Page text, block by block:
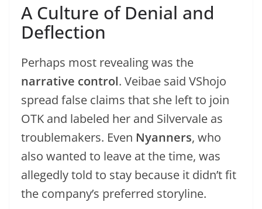
A Culture of Denial and
Deflection
Perhaps most revealing was the
narrative control. Veibae said VShojo
spread false claims that she left to join
OTK and labeled her and Silvervale as
troublemakers. Even Nyanners, who
also wanted to leave at the time, was
allegedly told to stay because it didn’t fit
the company’s preferred storyline.